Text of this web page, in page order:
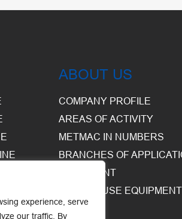
experience, serve
our traffic. By
ABOUT US
COMPANY PROFILE
AREAS OF ACTIVITY
METMAC IN NUMBERS
BRANCHES OF
EQUIPMENT
WAREHOUSE EQUIPMENT